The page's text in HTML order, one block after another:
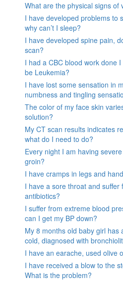
What are the physical signs of
I have developed problems to
why can’t I sleep?
I have developed spine pain,
scan?
I had a CBC blood work done
be Leukemia?
I have lost some sensation in
numbness and tingling
The color of my face skin
solution?
My CT scan results indicates
what do I need to do?
Every night I am having
groin?
I have cramps in legs and
I have a sore throat and
antibiotics?
I suffer from extreme blood
can I get my BP down?
My 8 months old baby girl has
cold, diagnosed with
I have an earache, used olive
I have received a blow to the
What is the problem?